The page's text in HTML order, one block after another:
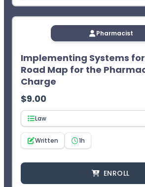
Pharmacist
Implementing Systems for
Road Map for the
Charge
$9.00
Law
Written 1h
ENROLL